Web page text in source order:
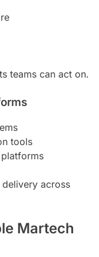
teams can act on.
tools
delivery across
Martech